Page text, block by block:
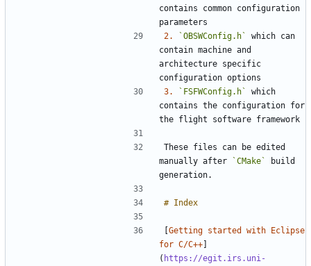
contains common configuration
2.
`OBSWConfig.h`
which can
contain machine and
architecture specific
3.
`FSFWConfig.h`
which
contains the configuration for
These files can be edited
manually after
`CMake`
build
[Getting started with Eclipse
for C/C++]
( https://egit.irs.uni-